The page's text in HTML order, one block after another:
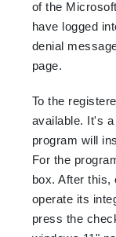
of the
have logged
denial
page.
To the
available. It's
program will
For the
box. After this,
operate its
press the